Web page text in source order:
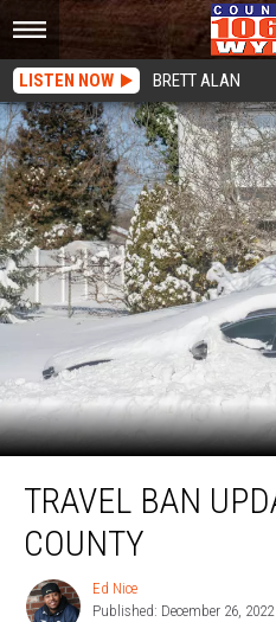
LISTEN NOW BRETT ALAN
Ban
Updated
County
TRAVEL BAN
COUNTY
Ed
Nice
Ed Nice
Published: December 26, 2022